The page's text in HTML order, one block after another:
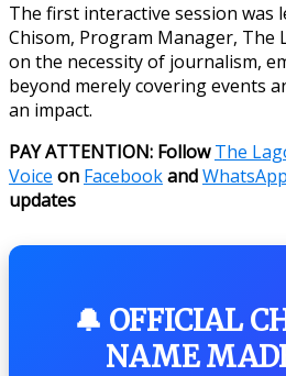
The first interactive session was
Chisom, Program Manager, The
on the necessity of journalism,
beyond merely covering events
an impact.
PAY ATTENTION: FollowThe
Voice on Facebookand
updates
🔔 OFFICIAL
NAME